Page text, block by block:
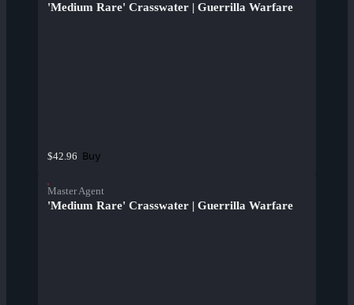
'Medium Rare' Crasswater | Guerrilla Warfare
$42.96 Buy
Master Agent
'Medium Rare' Crasswater | Guerrilla Warfare